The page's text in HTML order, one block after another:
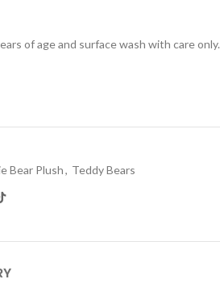
of age and surface wash with care only.
Bear Plush, Teddy Bears